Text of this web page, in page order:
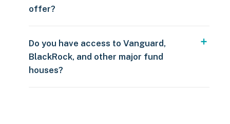
offer?
Do you have access to Vanguard,
BlackRock, and other major fund
houses?